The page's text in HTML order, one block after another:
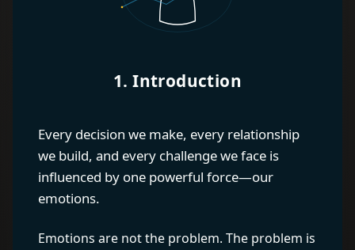
1. Introduction
Every decision we make, every relationship
we build, and every challenge we face is
influenced by one powerful force—our
emotions.
Emotions are not the problem. The problem is